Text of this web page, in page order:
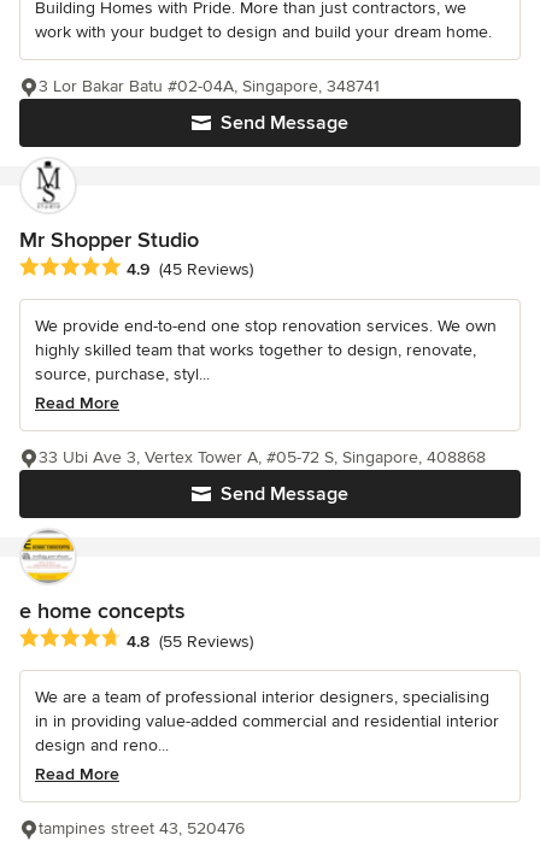
Building Homes with Pride. More than just contractors, we
work with your budget to design and build your dream home.
Send Message
3 Lor Bakar Batu #02-04A, Singapore, 348741
Mr Shopper Studio
Average rating: 4.9 out of 5 stars
4.9 (45 Reviews)
We provide end-to-end one stop renovation services. We own
highly skilled team that works together to design, renovate,
source, purchase, styl...
Read More
Send Message
33 Ubi Ave 3, Vertex Tower A, #05-72 S, Singapore, 408868
e home concepts
Average rating: 4.8 out of 5 stars
4.8 (55 Reviews)
We are a team of professional interior designers, specialising
in in providing value-added commercial and residential interior
design and reno...
Read More
tampines street 43, 520476